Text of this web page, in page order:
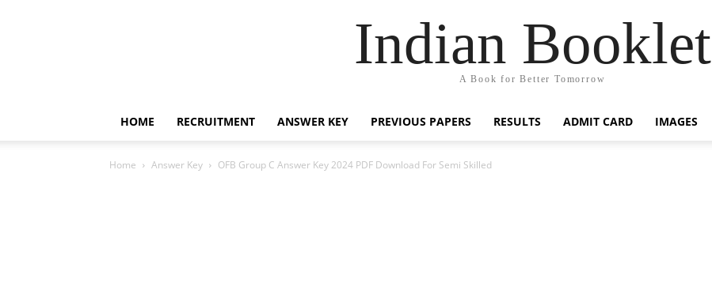
Indian Booklet
A Book for Better Tomorrow
HOME RECRUITMENT ANSWER KEY PREVIOUS PAPERS RESULTS ADMIT CARD IMAGES
Home Answer Key OFB Group C Answer Key 2024 PDF Download For Semi Skilled